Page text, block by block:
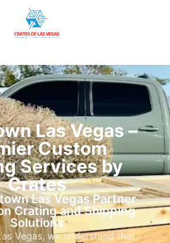
Las Vegas –
Custom
Services by
Crates
Las Vegas Partner
Crating and Shipping
Solutions
Vegas, we understand that